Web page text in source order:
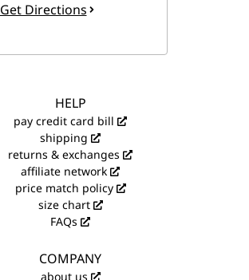
Get Directions
HELP
pay credit card bill
shipping
returns & exchanges
affiliate network
price match policy
size chart
FAQs
COMPANY
about us